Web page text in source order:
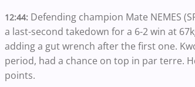
12:44: Defending champion Mate NEMES
a last-second takedown for a 6-2 win at
adding a gut wrench after the first one.
period, had a chance on top in par terre.
points.